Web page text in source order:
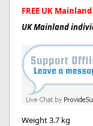
FREE UK
UK Mainland
Weight3.7 kg